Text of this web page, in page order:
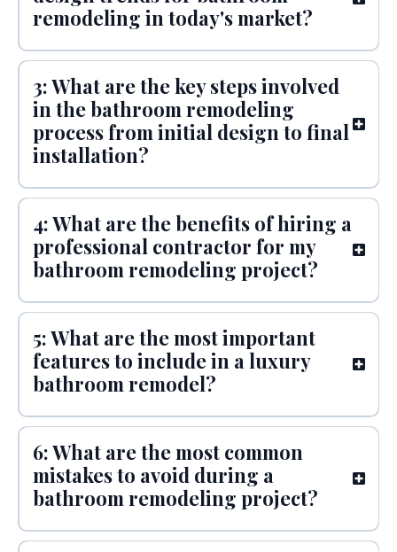
remodeling in today's market?
3: What are the key steps involved
in the bathroom remodeling
process from initial design to final
installation?
4: What are the benefits of hiring a
professional contractor for my
bathroom remodeling project?
5: What are the most important
features to include in a luxury
bathroom remodel?
6: What are the most common
mistakes to avoid during a
bathroom remodeling project?